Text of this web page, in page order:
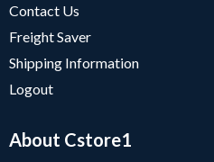
Contact Us
Freight Saver
Shipping Information
Logout
About Cstore1